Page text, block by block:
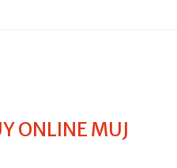
ONLINE MUJ